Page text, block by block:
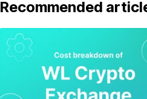
Recommended